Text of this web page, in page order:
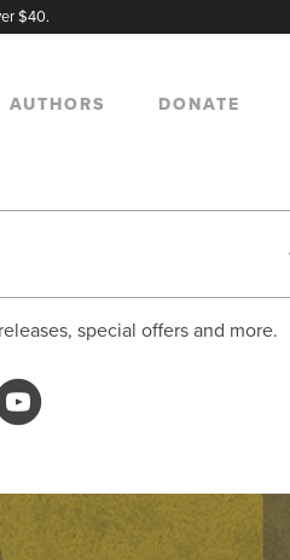
$40.
AUTHORS DONATE
special offers and more.